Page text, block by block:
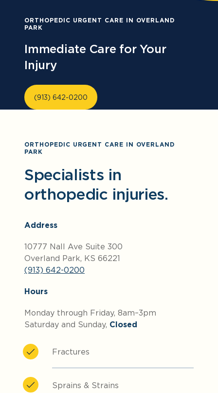
ORTHOPEDIC URGENT CARE IN OVERLAND
PARK
Immediate Care for Your
Injury
(913) 642-0200
ORTHOPEDIC URGENT CARE IN OVERLAND
PARK
Specialists in
orthopedic injuries.
Address
10777 Nall Ave Suite 300
Overland Park, KS 66221
(913) 642-0200
Hours
Monday through Friday, 8am–3pm
Saturday and Sunday, Closed
Fractures
Sprains & Strains